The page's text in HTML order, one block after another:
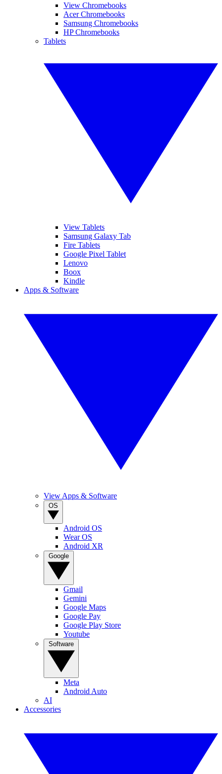
View Chromebooks
Acer Chromebooks
Samsung Chromebooks
HP Chromebooks
Tablets
View Tablets
Samsung Galaxy Tab
Fire Tablets
Google Pixel Tablet
Lenovo
Boox
Kindle
Apps & Software
View Apps & Software
Android OS
Wear OS
Android XR
Gmail
Gemini
Google Maps
Google Pay
Google Play Store
Youtube
Meta
Android Auto
AI
Accessories